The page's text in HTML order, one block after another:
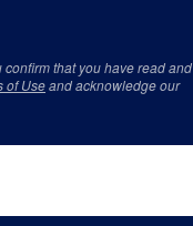
confirm that you have read and
of Useand acknowledge our